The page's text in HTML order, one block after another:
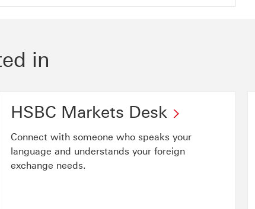
in
HSBC Markets Desk
Connect with someone who speaks your
language and understands your foreign
exchange needs.